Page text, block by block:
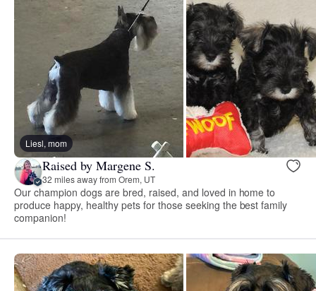
Liesl, mom
Raised by Margene S.
32 miles away from Orem, UT
Our champion dogs are bred, raised, and loved in home to
produce happy, healthy pets for those seeking the best family
companion!